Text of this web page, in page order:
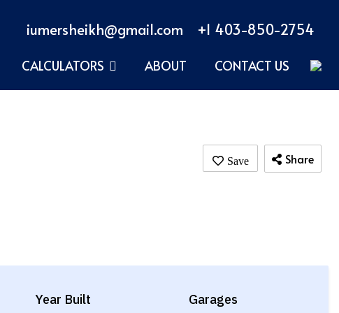
iumersheikh@gmail.com +1 403-850-2754
CALCULATORS ABOUT CONTACT US
Share
Year Built Garages